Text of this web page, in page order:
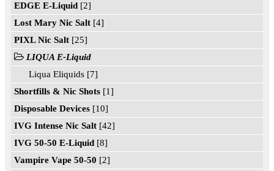
EDGE E-Liquid [2]
Lost Mary Nic Salt [4]
PIXL Nic Salt [25]
LIQUA E-Liquid
Liqua Eliquids [7]
Shortfills & Nic Shots [1]
Disposable Devices [10]
IVG Intense Nic Salt [42]
IVG 50-50 E-Liquid [8]
Vampire Vape 50-50 [2]